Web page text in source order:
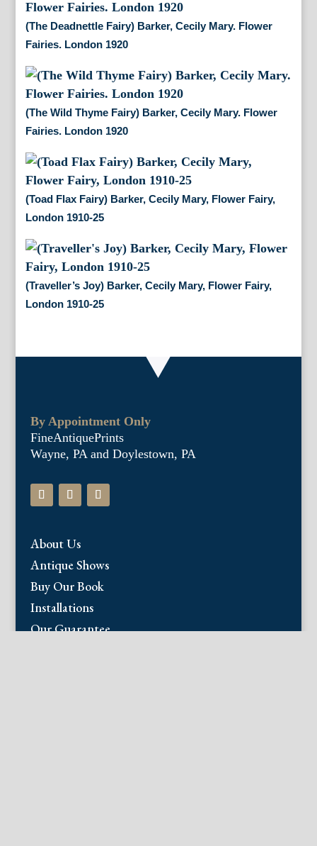
(The Deadnettle Fairy) Barker, Cecily Mary. Flower
Fairies. London 1920
(The Wild Thyme Fairy) Barker, Cecily Mary. Flower
Fairies. London 1920
(Toad Flax Fairy) Barker, Cecily Mary, Flower Fairy,
London 1910-25
(Traveller’s Joy) Barker, Cecily Mary, Flower Fairy,
London 1910-25
By Appointment Only
FineAntiquePrints
Wayne, PA and Doylestown, PA
About Us
Antique Shows
Buy Our Book
Installations
Our Guarantee